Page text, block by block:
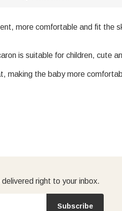
more comfortable and fit the
is suitable for children, cute
making the baby more
right to your inbox.
Subscribe